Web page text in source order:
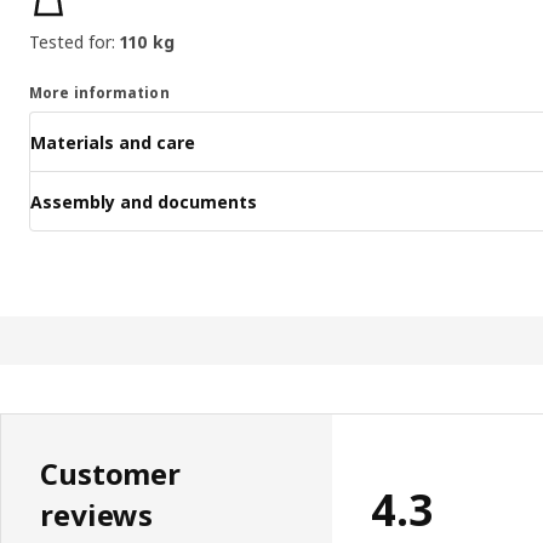
Tested for: 110 kg
More information
Materials and care
Assembly and documents
Customer
reviews
4.3